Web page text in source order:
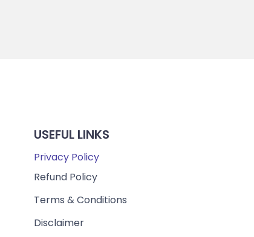
USEFUL LINKS
Privacy Policy
Refund Policy
Terms & Conditions
Disclaimer